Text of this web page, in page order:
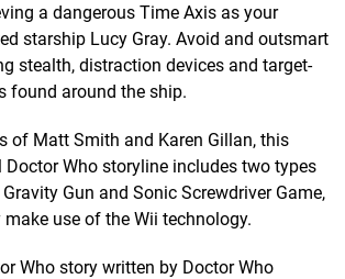
a dangerous Time Axis as your
starship Lucy Gray. Avoid and outsmart
stealth, distraction devices and target-
found around the ship.
of Matt Smith and Karen Gillan, this
Who storyline includes two types
Gun and Sonic Screwdriver Game,
use of the Wii technology.
Who story written by Doctor Who